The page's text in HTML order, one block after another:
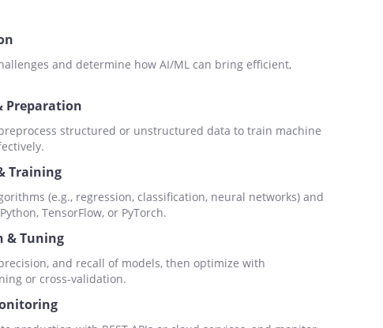
and determine how AI/ML can bring efficient,
Preparation
structured or unstructured data to train machine
Training
(e.g., regression, classification, neural networks) and
TensorFlow, or PyTorch.
& Tuning
and recall of models, then optimize with
or cross-validation.